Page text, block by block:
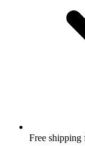
Free shipping